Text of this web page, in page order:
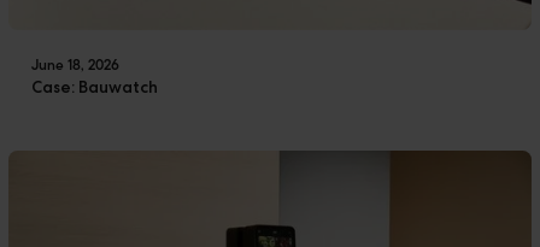
June 18, 2026
Case: Bauwatch